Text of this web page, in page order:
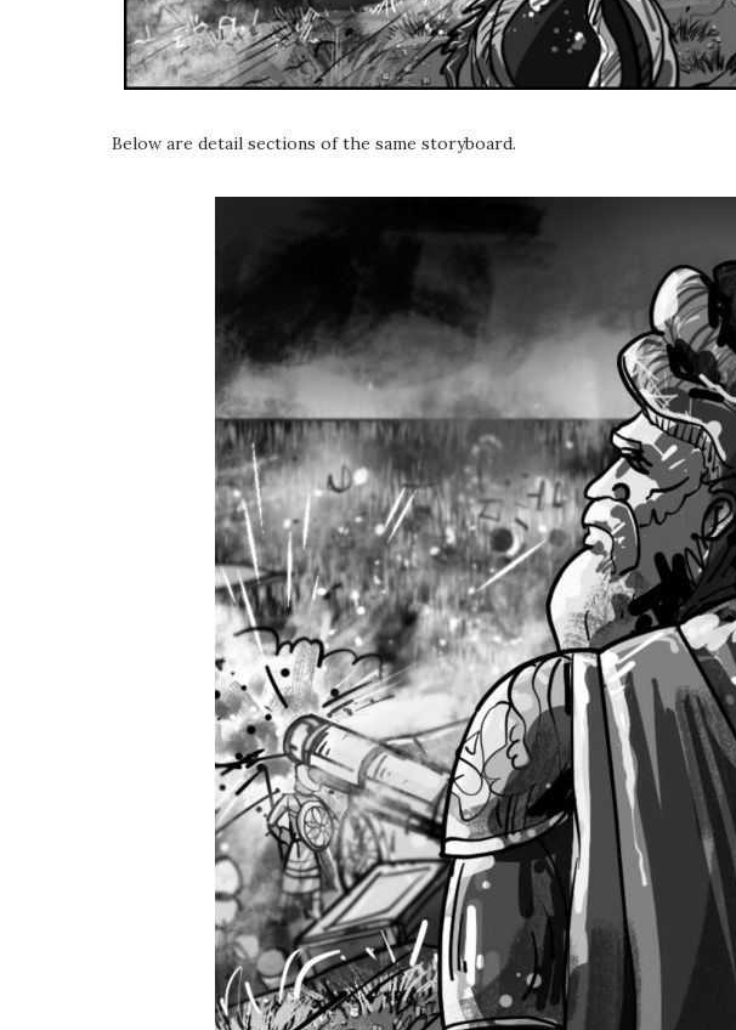
Below are detail sections of the same storyboard.